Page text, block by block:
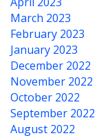
March 2023
February 2023
January 2023
December 2022
November 2022
October 2022
September 2022
August 2022